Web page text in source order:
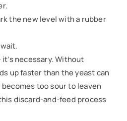
the new level with a rubber
necessary. Without
up faster than the yeast can
too sour to leaven
discard-and-feed process